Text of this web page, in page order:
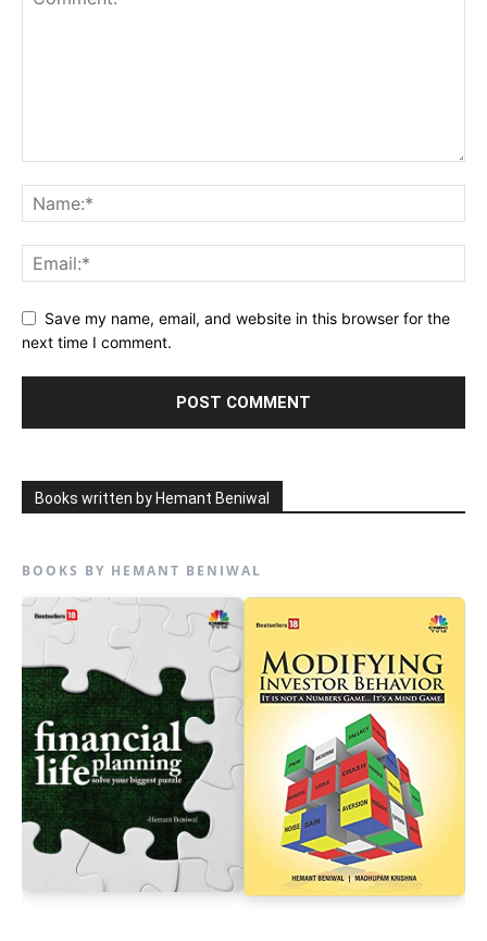
Save my name, email, and website in this browser for the
next time I comment.
Books written by Hemant Beniwal
BOOKS BY HEMANT BENIWAL